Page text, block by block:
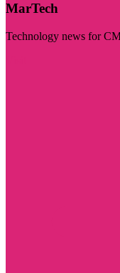
MarTech
Technology news for